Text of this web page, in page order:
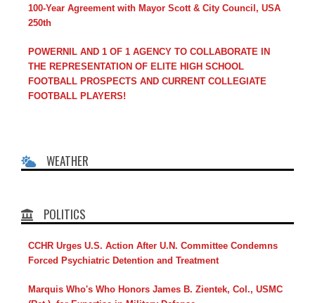
100-Year Agreement with Mayor Scott & City Council, USA
250th
POWERNIL AND 1 OF 1 AGENCY TO COLLABORATE IN
THE REPRESENTATION OF ELITE HIGH SCHOOL
FOOTBALL PROSPECTS AND CURRENT COLLEGIATE
FOOTBALL PLAYERS!
WEATHER
POLITICS
CCHR Urges U.S. Action After U.N. Committee Condemns
Forced Psychiatric Detention and Treatment
Marquis Who's Who Honors James B. Zientek, Col., USMC